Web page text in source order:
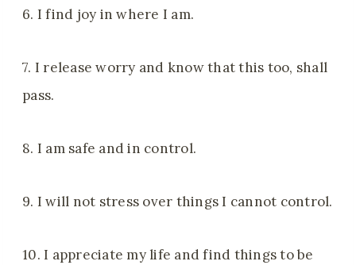
6. I find joy in where I am.
7. I release worry and know that this too, shall
pass.
8. I am safe and in control.
9. I will not stress over things I cannot control.
10. I appreciate my life and find things to be